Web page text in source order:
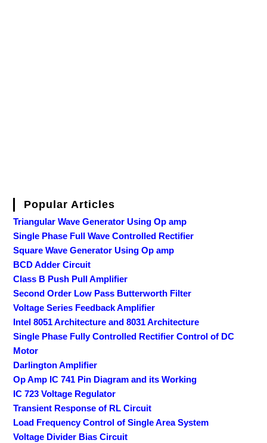
Popular Articles
Triangular Wave Generator Using Op amp
Single Phase Full Wave Controlled Rectifier
Square Wave Generator Using Op amp
BCD Adder Circuit
Class B Push Pull Amplifier
Second Order Low Pass Butterworth Filter
Voltage Series Feedback Amplifier
Intel 8051 Architecture and 8031 Architecture
Single Phase Fully Controlled Rectifier Control of DC
Motor
Darlington Amplifier
Op Amp IC 741 Pin Diagram and its Working
IC 723 Voltage Regulator
Transient Response of RL Circuit
Load Frequency Control of Single Area System
Voltage Divider Bias Circuit